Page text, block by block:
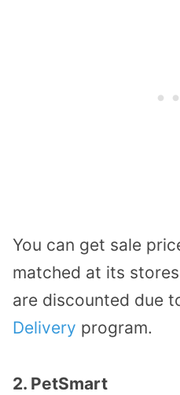
You can get sale
matched at its
are discounted due
Delivery program.
2. PetSmart